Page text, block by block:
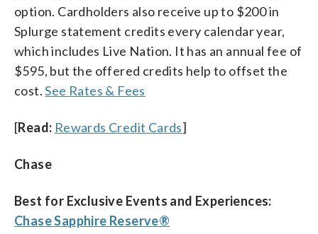
option. Cardholders also receive up to $200 in
Splurge statement credits every calendar year,
which includes Live Nation. It has an annual fee of
$595, but the offered credits help to offset the
cost.See Rates & Fees
[Read: Rewards Credit Cards]
Chase
Best for Exclusive Events and Experiences:
Chase Sapphire Reserve®